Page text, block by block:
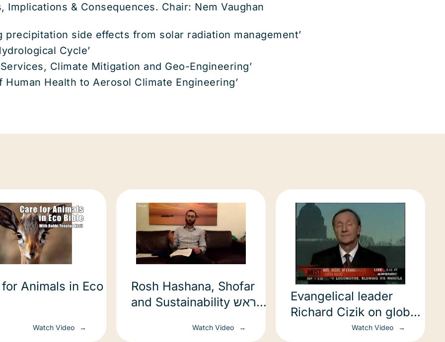
Implications & Consequences. Chair: Nem Vaughan
precipitation side effects from solar radiation management’
Cycle’
Climate Mitigation and Geo-Engineering’
Human Health to Aerosol Climate Engineering’
Animals in Eco
Watch Video
Rosh Hashana, Shofar
and Sustainability ראש
Watch Video
Evangelical leader
Richard Cizik on global
Watch Video